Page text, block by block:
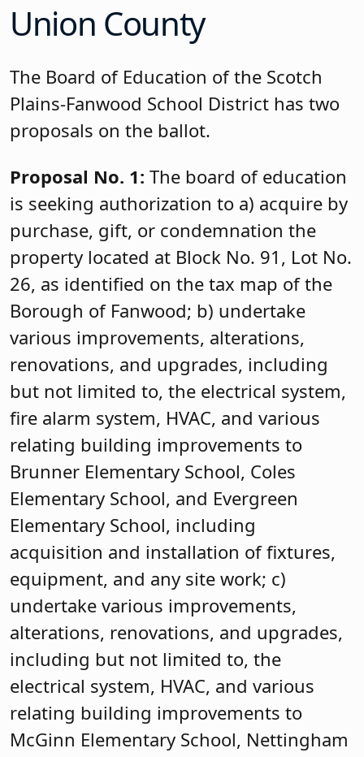
Union County
The Board of Education of the Scotch
Plains-Fanwood School District has two
proposals on the ballot.
Proposal No. 1: The board of education
is seeking authorization to a) acquire by
purchase, gift, or condemnation the
property located at Block No. 91, Lot No.
26, as identified on the tax map of the
Borough of Fanwood; b) undertake
various improvements, alterations,
renovations, and upgrades, including
but not limited to, the electrical system,
fire alarm system, HVAC, and various
relating building improvements to
Brunner Elementary School, Coles
Elementary School, and Evergreen
Elementary School, including
acquisition and installation of fixtures,
equipment, and any site work; c)
undertake various improvements,
alterations, renovations, and upgrades,
including but not limited to, the
electrical system, HVAC, and various
relating building improvements to
McGinn Elementary School, Nettingham